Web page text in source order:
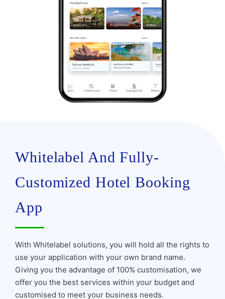
Whitelabel And Fully-
Customized Hotel Booking
App
With Whitelabel solutions, you will hold all the rights to
use your application with your own brand name.
Giving you the advantage of 100% customisation, we
offer you the best services within your budget and
customised to meet your business needs.